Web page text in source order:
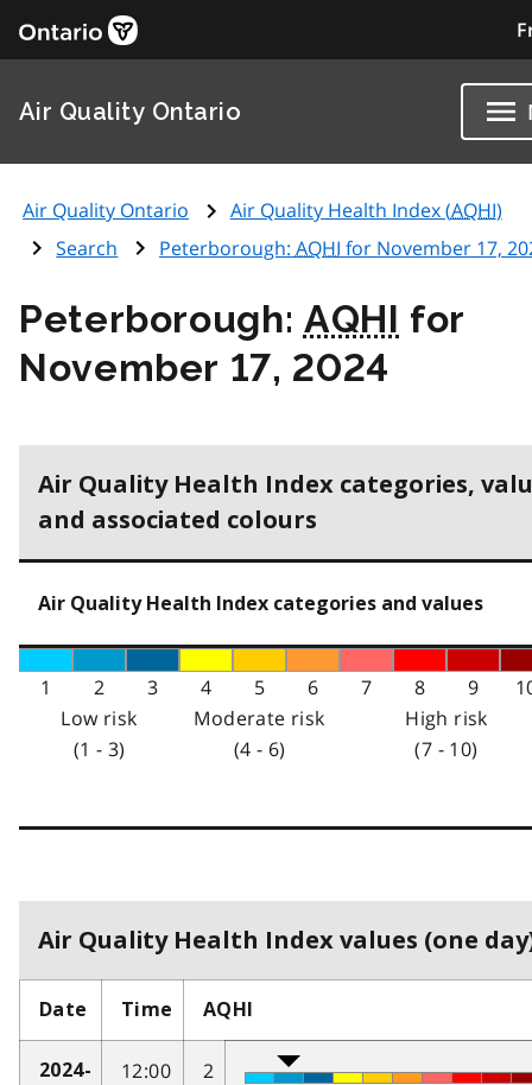
Air Quality Ontario
Air Quality Ontario Air Quality Health Index (AQHI)
Search
Peterborough: AQHI for November 17,
Peterborough: AQHI for
November 17, 2024
Air Quality Health Index categories,
and associated colours
Air Quality Health Index categories and values
1 2 3 4 5 6 7 8 9
Low risk
(1 - 3)
Moderate risk
(4 - 6)
High risk
(7 - 10)
Air Quality Health Index values (one
Date Time AQHI
2024-
12:00
2